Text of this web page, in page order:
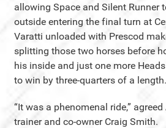
allowing Space and Silent Runner
outside entering the final turn at
Varatti unloaded with Prescod
splitting those two horses before
his inside and just one more
to win by three-quarters of a length.
“It was a phenomenal ride,” agreed
trainer and co-owner Craig Smith.